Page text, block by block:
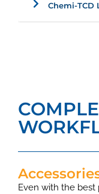
Chemi-TCD
Even with the best